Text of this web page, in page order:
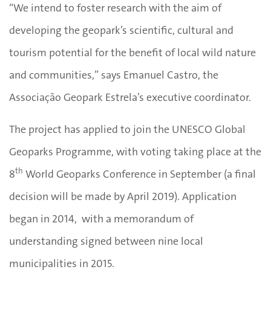
“We intend to foster research with the aim of
developing the geopark’s scientific, cultural and
tourism potential for the benefit of local wild nature
and communities,” says Emanuel Castro, the
Associação Geopark Estrela’s executive coordinator.
The project has applied to join the UNESCO Global
Geoparks Programme, with voting taking place at the
8th World Geoparks Conference in September (a final
decision will be made by April 2019). Application
began in 2014, with a memorandum of
understanding signed between nine local
municipalities in 2015.